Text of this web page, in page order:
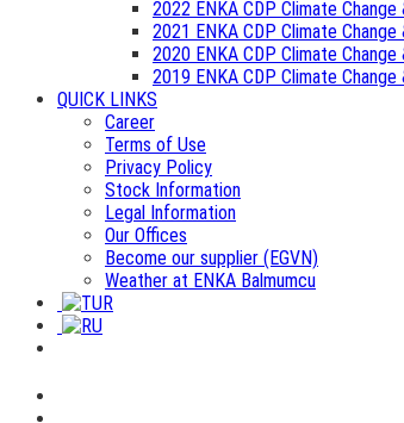
2022 ENKA CDP Climate
2021 ENKA CDP Climate
2020 ENKA CDP Climate
2019 ENKA CDP Climate
QUICK LINKS
Career
Terms of Use
Privacy Policy
Stock Information
Legal Information
Our Offices
Become our supplier (EGVN)
Weather at ENKA Balmumcu